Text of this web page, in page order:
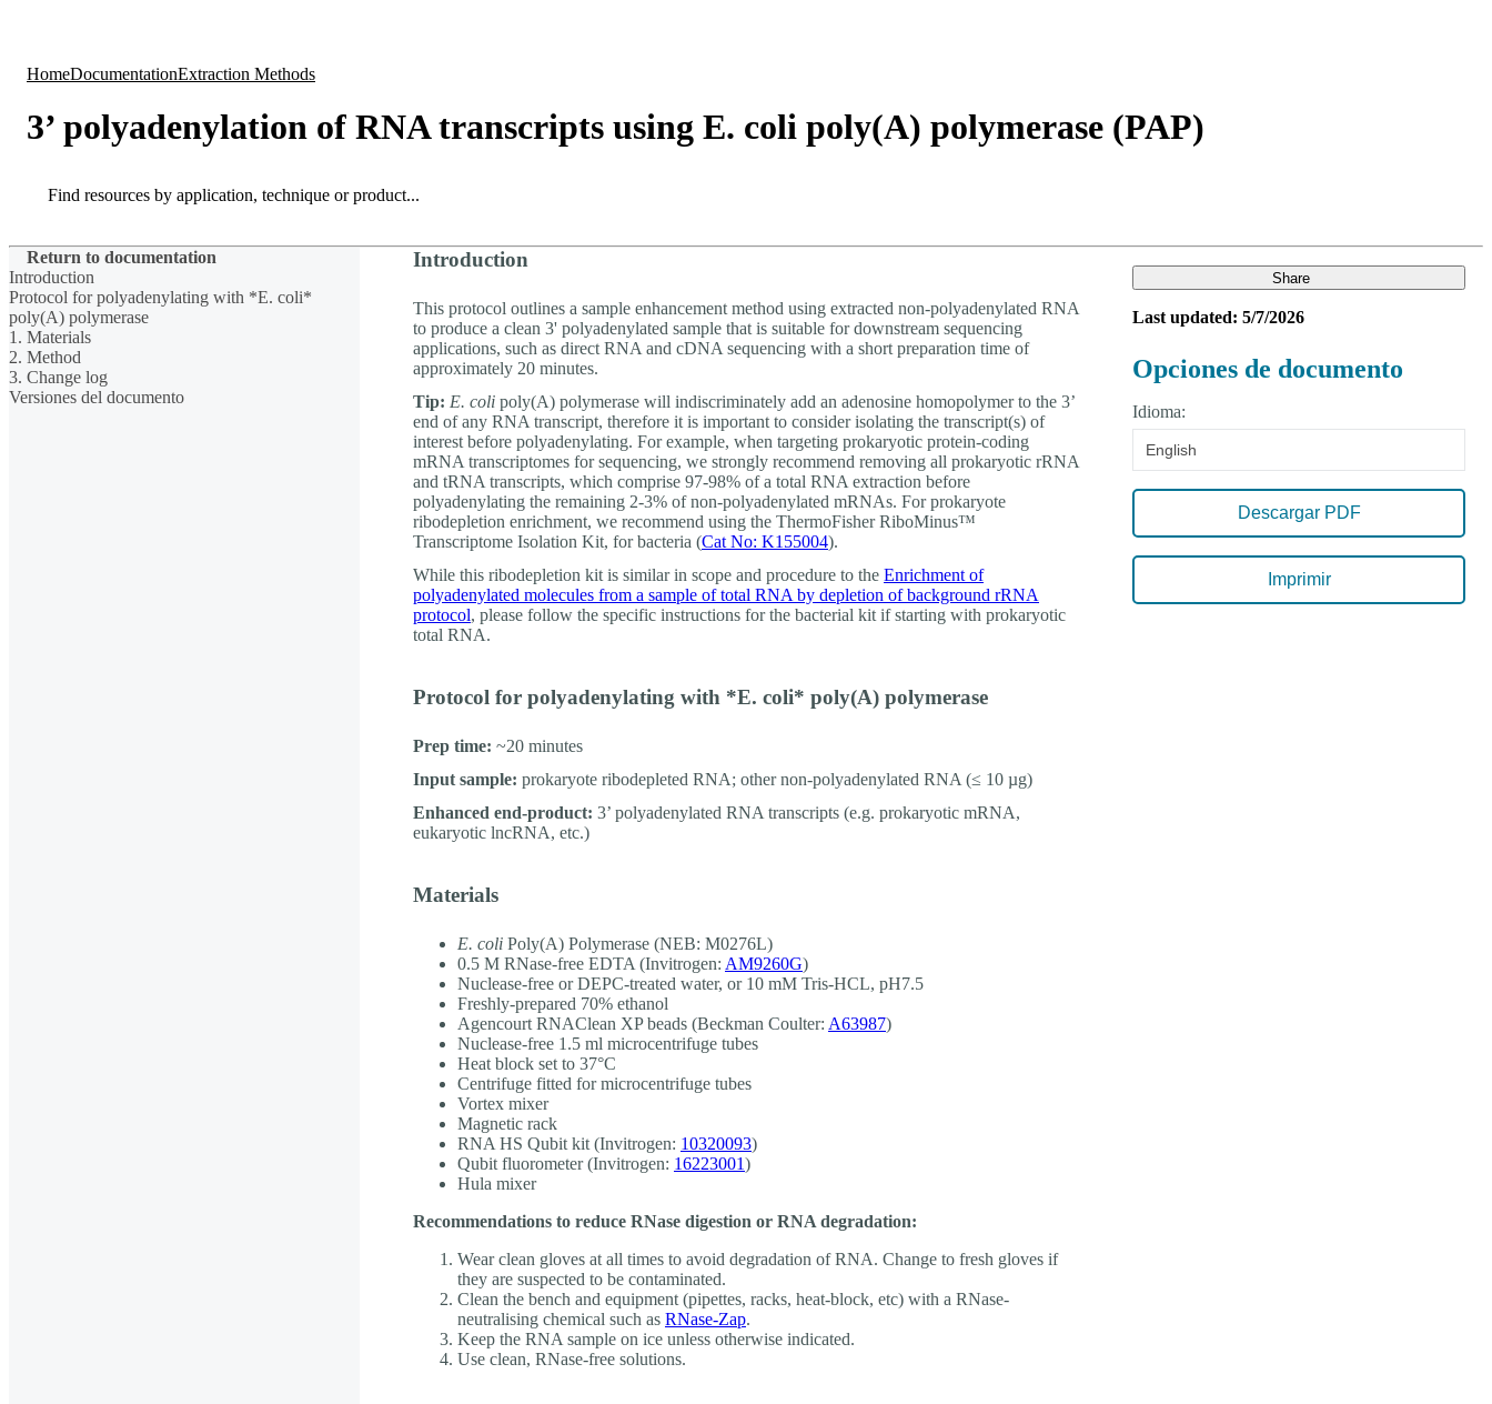
HomeDocumentationExtraction Methods
3’ polyadenylation of RNA transcripts using E. coli poly(A) polymerase (PAP)
Search
Return to documentation
Introduction
Protocol for polyadenylating with *E. coli*
poly(A) polymerase
1. Materials
2. Method
3. Change log
Versiones del documento
Introduction
This protocol outlines a sample enhancement method using extracted non-polyadenylated RNA
to produce a clean 3' polyadenylated sample that is suitable for downstream sequencing
applications, such as direct RNA and cDNA sequencing with a short preparation time of
approximately 20 minutes.
Tip: E. coli poly(A) polymerase will indiscriminately add an adenosine homopolymer to the 3’
end of any RNA transcript, therefore it is important to consider isolating the transcript(s) of
interest before polyadenylating. For example, when targeting prokaryotic protein-coding
mRNA transcriptomes for sequencing, we strongly recommend removing all prokaryotic rRNA
and tRNA transcripts, which comprise 97-98% of a total RNA extraction before
polyadenylating the remaining 2-3% of non-polyadenylated mRNAs. For prokaryote
ribodepletion enrichment, we recommend using the ThermoFisher RiboMinus™
Transcriptome Isolation Kit, for bacteria (Cat No: K155004).
While this ribodepletion kit is similar in scope and procedure to the Enrichment of
polyadenylated molecules from a sample of total RNA by depletion of background rRNA
protocol, please follow the specific instructions for the bacterial kit if starting with prokaryotic
total RNA.
Protocol for polyadenylating with *E. coli* poly(A) polymerase
Prep time: ~20 minutes
Input sample: prokaryote ribodepleted RNA; other non-polyadenylated RNA (≤ 10 µg)
Enhanced end-product: 3’ polyadenylated RNA transcripts (e.g. prokaryotic mRNA,
eukaryotic lncRNA, etc.)
Materials
E. coli Poly(A) Polymerase (NEB: M0276L)
0.5 M RNase-free EDTA (Invitrogen: AM9260G)
Nuclease-free or DEPC-treated water, or 10 mM Tris-HCL, pH7.5
Freshly-prepared 70% ethanol
Agencourt RNAClean XP beads (Beckman Coulter: A63987)
Nuclease-free 1.5 ml microcentrifuge tubes
Heat block set to 37°C
Centrifuge fitted for microcentrifuge tubes
Vortex mixer
Magnetic rack
RNA HS Qubit kit (Invitrogen: 10320093)
Qubit fluorometer (Invitrogen: 16223001)
Hula mixer
Recommendations to reduce RNase digestion or RNA degradation:
Wear clean gloves at all times to avoid degradation of RNA. Change to fresh gloves if
they are suspected to be contaminated.
Clean the bench and equipment (pipettes, racks, heat-block, etc) with a RNase-
neutralising chemical such as RNase-Zap.
Keep the RNA sample on ice unless otherwise indicated.
Use clean, RNase-free solutions.
Share
Last updated: 5/7/2026
Opciones de documento
Idioma:
English
Descargar PDF
Imprimir